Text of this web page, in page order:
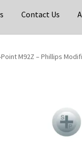
Contact Us
M92Z – Phillips